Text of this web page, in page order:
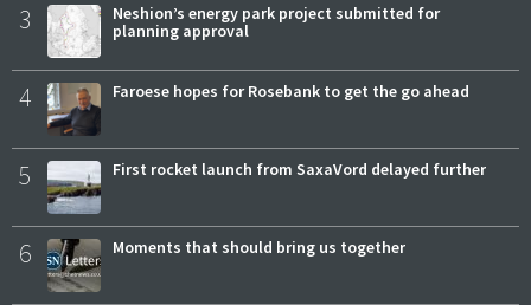
3
Neshion’s energy park project submitted for
planning approval
4 Faroese hopes for Rosebank to get the go ahead
5 First rocket launch from SaxaVord delayed further
6 Moments that should bring us together